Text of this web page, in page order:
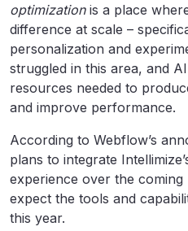
optimizationis a place
difference at scale –
personalization and
struggled in this area, and
resources needed to
and improve performance.
According to Webflow’s
plans to integrate
experience over the
expect the tools and
this year.